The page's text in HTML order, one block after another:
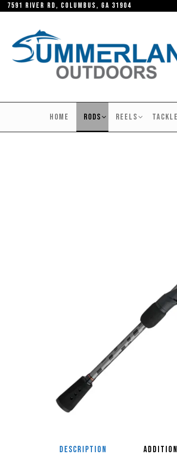
Skip
content
7591 River RD, Columbus, GA 31904
OUTDOORS
HOME RODS REELS TACKLE
DESCRIPTION